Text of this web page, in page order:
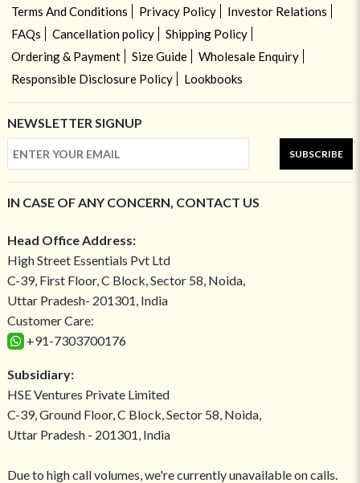
Terms And Conditions
Privacy Policy
Investor Relations
FAQs
Cancellation policy
Shipping Policy
Ordering & Payment
Size Guide
Wholesale Enquiry
Responsible Disclosure Policy
Lookbooks
NEWSLETTER SIGNUP
SUBSCRIBE
IN CASE OF ANY CONCERN, CONTACT US
Head Office Address:
High Street Essentials Pvt Ltd
C-39, First Floor, C Block, Sector 58, Noida,
Uttar Pradesh- 201301, India
Customer Care:
+91-7303700176
Subsidiary:
HSE Ventures Private Limited
C-39, Ground Floor, C Block, Sector 58, Noida,
Uttar Pradesh - 201301, India
Due to high call volumes, we're currently unavailable on calls.